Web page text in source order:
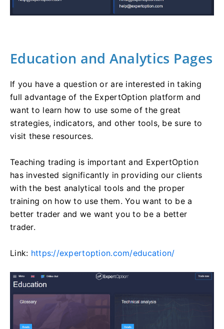
Education and Analytics Pages
If you have a question or are interested in taking
full advantage of the ExpertOption platform and
want to learn how to use some of the great
strategies, indicators, and other tools, be sure to
visit these resources.
Teaching trading is important and ExpertOption
has invested significantly in providing our clients
with the best analytical tools and the proper
training on how to use them. You want to be a
better trader and we want you to be a better
trader.
Link: https://expertoption.com/education/